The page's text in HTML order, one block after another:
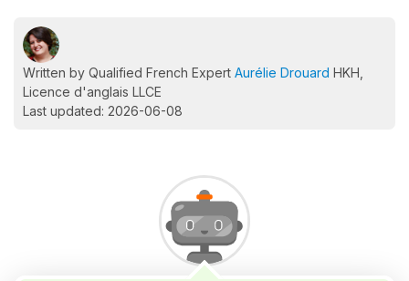
Written by Qualified French Expert Aurélie Drouard HKH,
Licence d'anglais LLCE
Last updated: 2026-06-08